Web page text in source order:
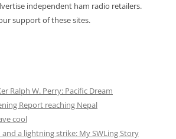
independent ham radio retailers.
support of these sites.
Ralph W. Perry: Pacific Dream
Report reaching Nepal
cool
a lightning strike: My SWLing Story